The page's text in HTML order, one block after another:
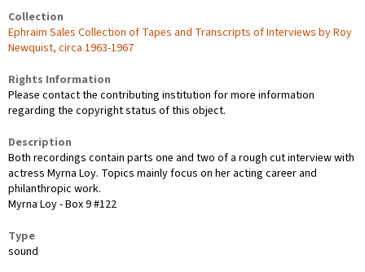
Collection
Ephraim Sales Collection of Tapes and Transcripts of Interviews by Roy
Newquist, circa 1963-1967
Rights Information
Please contact the contributing institution for more information
regarding the copyright status of this object.
Description
Both recordings contain parts one and two of a rough cut interview with
actress Myrna Loy. Topics mainly focus on her acting career and
philanthropic work.
Myrna Loy - Box 9 #122
Type
sound